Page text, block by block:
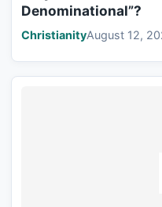
Denominational”?
ChristianityAugust 12,